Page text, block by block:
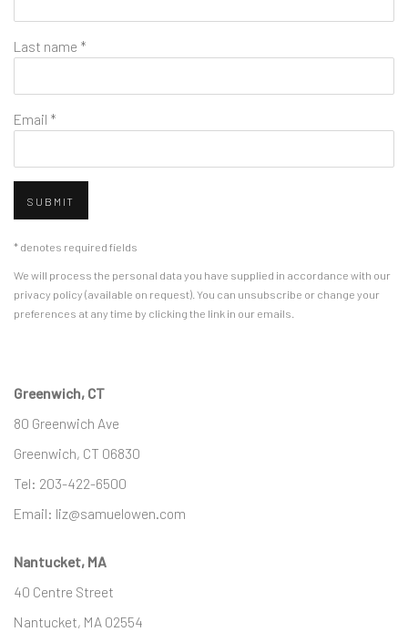
Last name *
Email *
SUBMIT
* denotes required fields
We will process the personal data you have supplied in accordance with our
privacy policy (available on request). You can unsubscribe or change your
preferences at any time by clicking the link in our emails.
Greenwich, CT
80 Greenwich Ave
Greenwich, CT 06830
Tel: 203-422-6500
Email: liz@samuelowen.com
Nantucket, MA
40 Centre Street
Nantucket, MA 02554